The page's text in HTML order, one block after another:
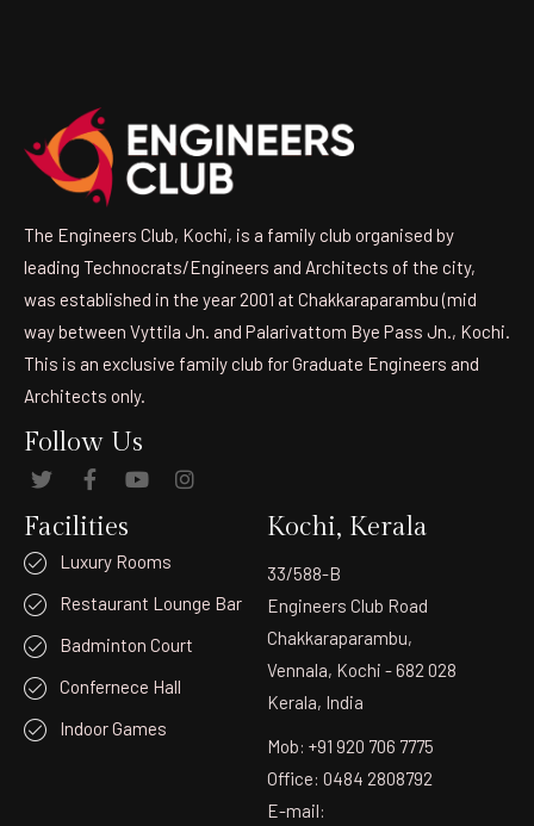
The Engineers Club, Kochi, is a family club organised by
leading Technocrats/Engineers and Architects of the city,
was established in the year 2001 at Chakkaraparambu (mid
way between Vyttila Jn. and Palarivattom Bye Pass Jn., Kochi.
This is an exclusive family club for Graduate Engineers and
Architects only.
Follow Us
Facilities
Luxury Rooms
Restaurant Lounge Bar
Badminton Court
Confernece Hall
Indoor Games
Kochi, Kerala
33/588-B
Engineers Club Road
Chakkaraparambu,
Vennala, Kochi - 682 028
Kerala, India
Mob: +91 920 706 7775
Office: 0484 2808792
E-mail: